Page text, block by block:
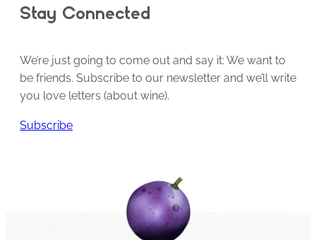
Stay Connected
We’re just going to come out and say it: We want to
be friends. Subscribe to our newsletter and we’ll write
you love letters (about wine).
Subscribe